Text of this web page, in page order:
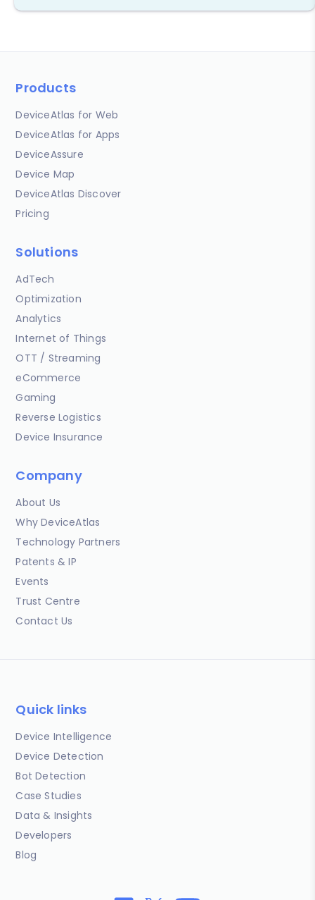
Products
DeviceAtlas for Web
DeviceAtlas for Apps
DeviceAssure
Device Map
DeviceAtlas Discover
Pricing
Solutions
AdTech
Optimization
Analytics
Internet of Things
OTT / Streaming
eCommerce
Gaming
Reverse Logistics
Device Insurance
Company
About Us
Why DeviceAtlas
Technology Partners
Patents & IP
Events
Trust Centre
Contact Us
Quick links
Device Intelligence
Device Detection
Bot Detection
Case Studies
Data & Insights
Developers
Blog